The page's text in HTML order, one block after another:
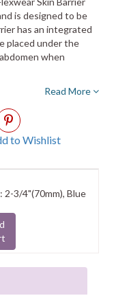
is designed to be
has an integrated
placed under the
when
Read More
to Wishlist
2-3/4"(70mm), Blue